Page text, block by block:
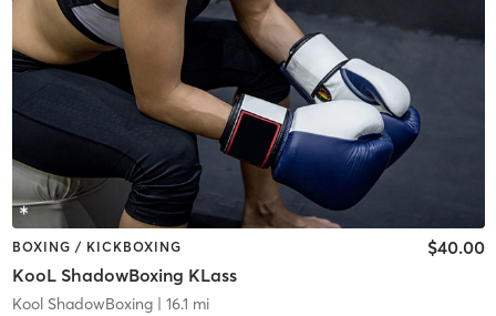
BOXING / KICKBOXING
KooL ShadowBoxing KLass
$40.00
Kool ShadowBoxing| 16.1 mi